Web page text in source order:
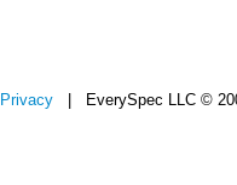
Privacy | EverySpec LLC ©